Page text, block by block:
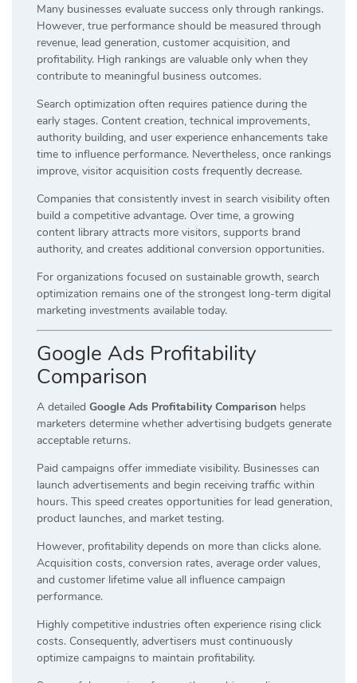
Many businesses evaluate success only through rankings.
However, true performance should be measured through
revenue, lead generation, customer acquisition, and
profitability. High rankings are valuable only when they
contribute to meaningful business outcomes.
Search optimization often requires patience during the
early stages. Content creation, technical improvements,
authority building, and user experience enhancements take
time to influence performance. Nevertheless, once rankings
improve, visitor acquisition costs frequently decrease.
Companies that consistently invest in search visibility often
build a competitive advantage. Over time, a growing
content library attracts more visitors, supports brand
authority, and creates additional conversion opportunities.
For organizations focused on sustainable growth, search
optimization remains one of the strongest long-term digital
marketing investments available today.
Google Ads Profitability
Comparison
A detailed Google Ads Profitability Comparison helps
marketers determine whether advertising budgets generate
acceptable returns.
Paid campaigns offer immediate visibility. Businesses can
launch advertisements and begin receiving traffic within
hours. This speed creates opportunities for lead generation,
product launches, and market testing.
However, profitability depends on more than clicks alone.
Acquisition costs, conversion rates, average order values,
and customer lifetime value all influence campaign
performance.
Highly competitive industries often experience rising click
costs. Consequently, advertisers must continuously
optimize campaigns to maintain profitability.